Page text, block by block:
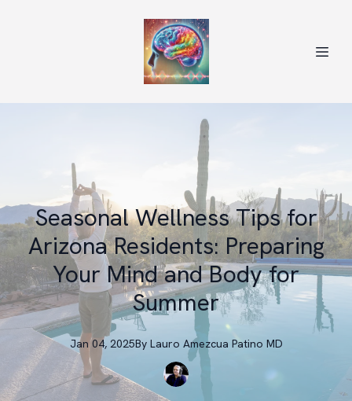
Seasonal Wellness Tips for
Arizona Residents: Preparing
Your Mind and Body for
Summer
Jan 04, 2025By Lauro Amezcua Patino MD